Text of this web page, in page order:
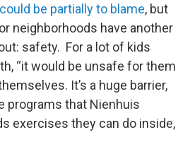
be partially to blame, but
neighborhoods have another
safety. For a lot of kids
“it would be unsafe for them
It’s a huge barrier,
programs that Nienhuis
exercises they can do inside,